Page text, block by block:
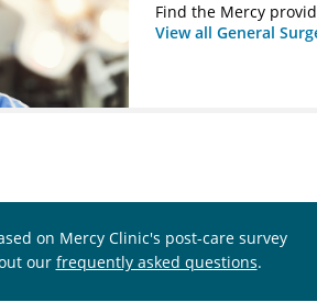
Find the Mercy
View all General
on Mercy Clinic's post-care survey
our frequently asked questions.